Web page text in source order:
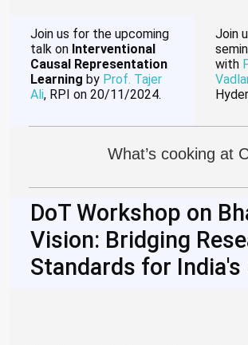
Join us for the upcoming
talk on Interventional
Causal Representation
Learning by Prof. Tajer
Ali, RPI on 20/11/2024.
Join
with
What’s cooking at
DoT Workshop on
Vision: Bridging
Standards for India's